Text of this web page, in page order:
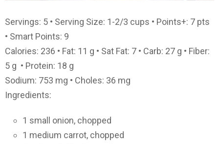
Servings: 5 • Serving Size: 1-2/3 cups • Points+: 7 pts
• Smart Points: 9
Calories: 236 • Fat: 11 g • Sat Fat: 7 • Carb: 27 g • Fiber:
5 g • Protein: 18 g
Sodium: 753 mg • Choles: 36 mg
Ingredients:
1 small onion, chopped
1 medium carrot, chopped